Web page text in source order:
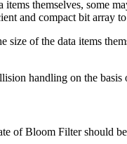
themselves, some
and compact bit array
size of the data items
handling on the basis
of Bloom Filter should